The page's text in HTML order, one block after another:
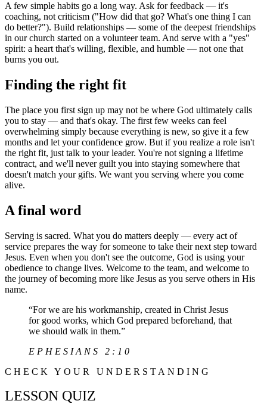
A few simple habits go a long way. Ask for feedback — it's
coaching, not criticism ("How did that go? What's one thing I can
do better?"). Build relationships — some of the deepest friendships
in our church started on a volunteer team. And serve with a "yes"
spirit: a heart that's willing, flexible, and humble — not one that
burns you out.
Finding the right fit
The place you first sign up may not be where God ultimately calls
you to stay — and that's okay. The first few weeks can feel
overwhelming simply because everything is new, so give it a few
months and let your confidence grow. But if you realize a role isn't
the right fit, just talk to your leader. You're not signing a lifetime
contract, and we'll never guilt you into staying somewhere that
doesn't match your gifts. We want you serving where you come
alive.
A final word
Serving is sacred. What you do matters deeply — every act of
service prepares the way for someone to take their next step toward
Jesus. Even when you don't see the outcome, God is using your
obedience to change lives. Welcome to the team, and welcome to
the journey of becoming more like Jesus as you serve others in His
name.
“For we are his workmanship, created in Christ Jesus
for good works, which God prepared beforehand, that
we should walk in them.”
EPHESIANS 2:10
CHECK YOUR UNDERSTANDING
LESSON QUIZ